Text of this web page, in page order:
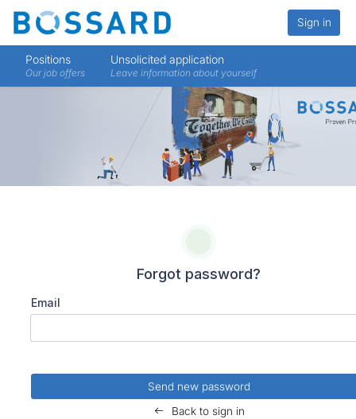
Sign in
Positions
Our job offers
Unsolicited application
Leave information about yourself
Forgot password?
Email
Back to sign in